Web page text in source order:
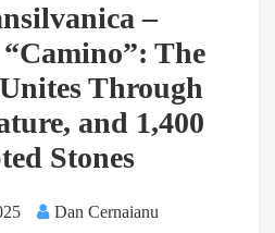
–
“Camino”: The
Through
and 1,400
Stones
Dan Cernaianu